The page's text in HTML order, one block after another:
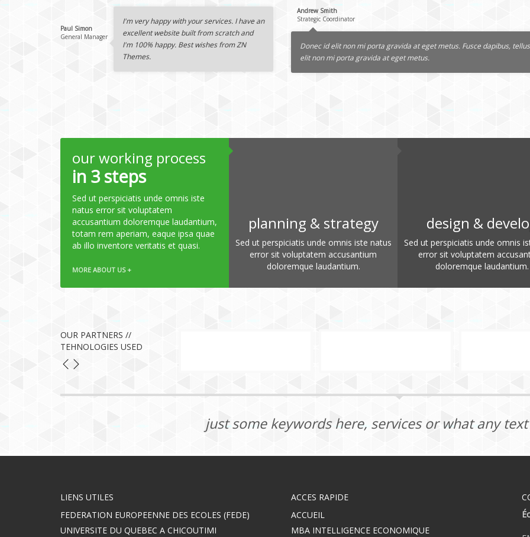
Paul Simon
General Manager
I'm very happy with your services. I have an
excellent website built from scratch and
I'm 100% happy. Best wishes from ZN
Themes.
Andrew Smith
Strategic Coordinator
Donec id elit non mi porta gravida at eget metus. Fusce dapibus,
elit non mi porta gravida at eget metus.
our working process
in 3 steps
Sed ut perspiciatis unde omnis iste
natus error sit voluptatem
accusantium doloremque laudantium,
totam rem aperiam, eaque ipsa quae
ab illo inventore veritatis et quasi.
MORE ABOUT US +
planning & strategy
Sed ut perspiciatis unde omnis iste natus
error sit voluptatem accusantium
doloremque laudantium.
design &
Sed ut perspiciatis unde omnis
error sit voluptatem
doloremque laudantium.
OUR PARTNERS //
TEHNOLOGIES USED
just some keywords here, services or what any
LIENS UTILES
FEDERATION EUROPEENNE DES ECOLES (FEDE)
UNIVERSITE DU QUEBEC A CHICOUTIMI
ACCES RAPIDE
ACCUEIL
MBA INTELLIGENCE ECONOMIQUE